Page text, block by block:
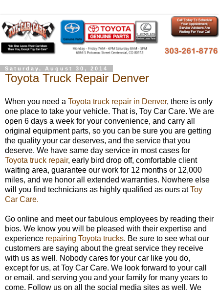
Saturday, August 30, 2014
Toyota Truck Repair Denver
When you need a Toyota truck repair in Denver, there is only
one place to take your vehicle. That is, Toy Car Care. We are
open 6 days a week for your convenience, and carry all
original equipment parts, so you can be sure you are getting
the quality your car deserves, and the service that you
deserve. We have same day service in most cases for
Toyota truck repair, early bird drop off, comfortable client
waiting area, guarantee our work for 12 months or 12,000
miles, and we honor all extended warranties. Nowhere else
will you find technicians as highly qualified as ours atToy
Car Care.
Go online and meet our fabulous employees by reading their
bios. We know you will be pleased with their expertise and
experience repairing Toyota trucks. Be sure to see what our
customers are saying about the great service they receive
with us as well. Nobody cares for your car like you do,
except for us, at Toy Car Care. We look forward to your call
or email, and serving you and your family for many years to
come. Follow us on all the social media sites as well. We